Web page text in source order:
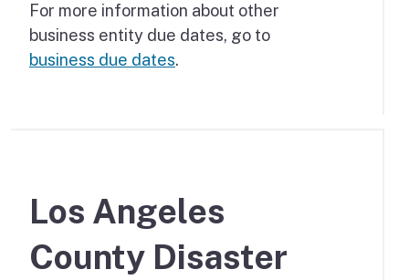
For more information about other
business entity due dates, go to
business due dates.
Los Angeles
County Disaster